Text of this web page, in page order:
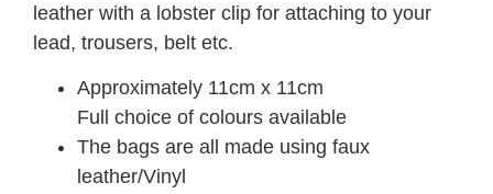
leather with a lobster clip for attaching to your
lead, trousers, belt etc.
Approximately 11cm x 11cm
Full choice of colours available
The bags are all made using faux
leather/Vinyl